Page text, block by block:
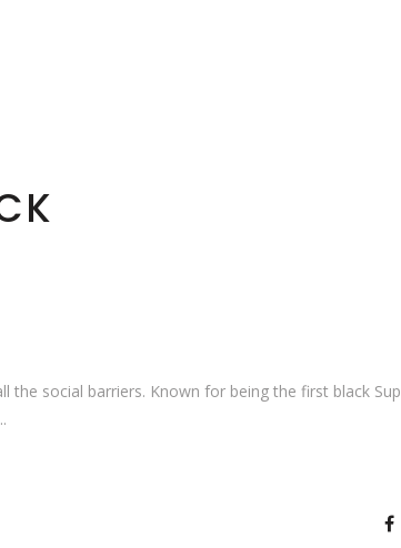
social barriers. Known for being the first black